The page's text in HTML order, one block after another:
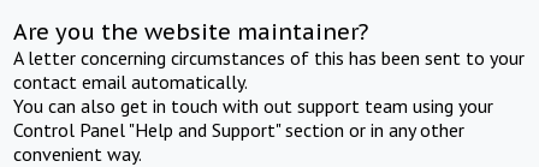
Are you the website maintainer?
A letter concerning circumstances of this has been sent to your
contact email automatically.
You can also get in touch with out support team using your
Control Panel "Help and Support" section or in any other
convenient way.